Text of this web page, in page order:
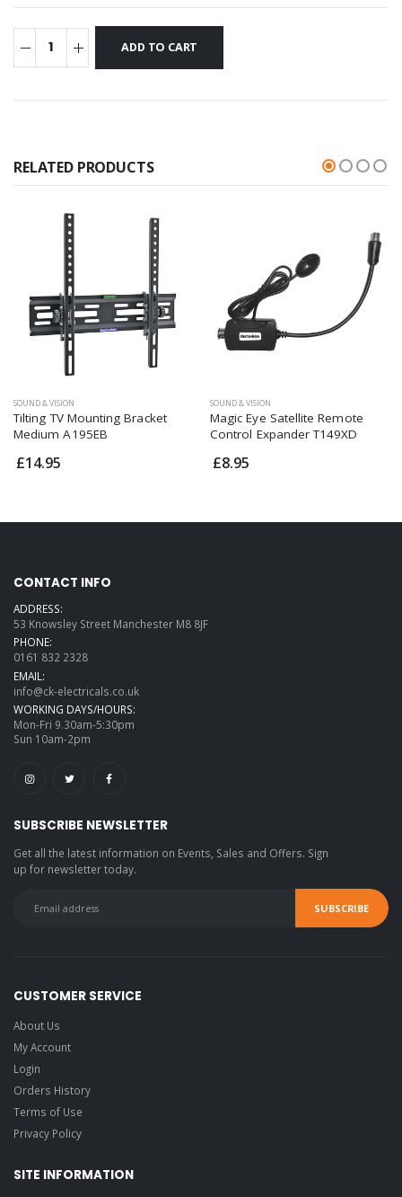
RELATED PRODUCTS
SOUND & VISION
Tilting TV Mounting Bracket
Medium A195EB
£14.95
SOUND & VISION
Magic Eye Satellite Remote
Control Expander T149XD
£8.95
CONTACT INFO
ADDRESS:
53 Knowsley Street Manchester M8 8JF
PHONE:
0161 832 2328
EMAIL:
info@ck-electricals.co.uk
WORKING DAYS/HOURS:
Mon-Fri 9.30am-5:30pm
Sun 10am-2pm
SUBSCRIBE NEWSLETTER
Get all the latest information on Events, Sales and Offers. Sign
up for newsletter today.
CUSTOMER SERVICE
About Us
My Account
Login
Orders History
Terms of Use
Privacy Policy
SITE INFORMATION